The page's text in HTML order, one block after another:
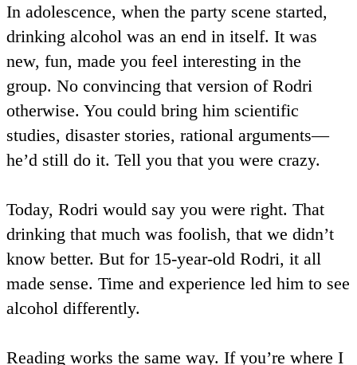
In adolescence, when the party scene started,
drinking alcohol was an end in itself. It was
new, fun, made you feel interesting in the
group. No convincing that version of Rodri
otherwise. You could bring him scientific
studies, disaster stories, rational arguments—
he’d still do it. Tell you that you were crazy.
Today, Rodri would say you were right. That
drinking that much was foolish, that we didn’t
know better. But for 15-year-old Rodri, it all
made sense. Time and experience led him to see
alcohol differently.
Reading works the same way. If you’re where I